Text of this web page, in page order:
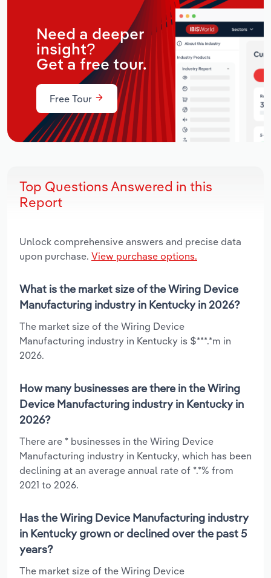
Need a deeper
insight?
Get a free tour.
Free Tour
Top Questions Answered in this
Report
Unlock comprehensive answers and precise data
upon purchase. View purchase options.
What is the market size of the Wiring Device
Manufacturing industry in Kentucky in 2026?
The market size of the Wiring Device
Manufacturing industry in Kentucky is $***.*m in
2026.
How many businesses are there in the Wiring
Device Manufacturing industry in Kentucky in
2026?
There are * businesses in the Wiring Device
Manufacturing industry in Kentucky, which has been
declining at an average annual rate of *.*% from
2021 to 2026.
Has the Wiring Device Manufacturing industry
in Kentucky grown or declined over the past 5
years?
The market size of the Wiring Device